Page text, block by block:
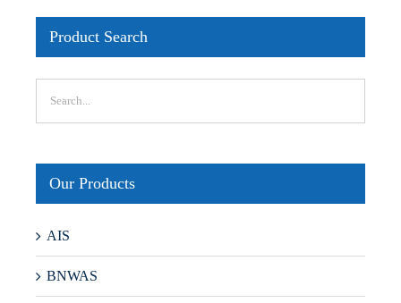
Product Search
Our Products
AIS
BNWAS